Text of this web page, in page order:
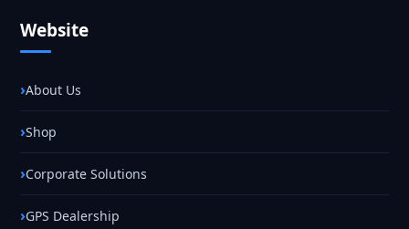
Website
About Us
Shop
Corporate Solutions
GPS Dealership